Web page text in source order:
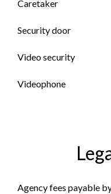
Caretaker
Security door
Video security
Videophone
Agency fees payable